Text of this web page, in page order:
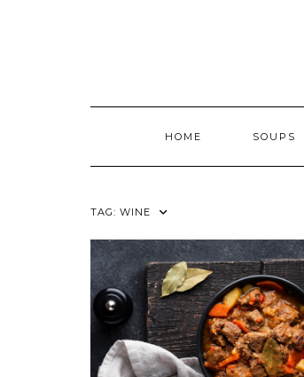
HOME SOUPS
TAG: WINE